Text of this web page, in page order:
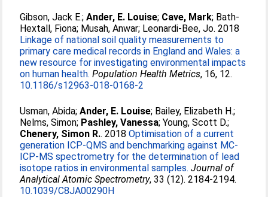
Gibson, Jack E.;Ander, E. Louise; Cave, Mark; Bath-
Hextall, Fiona; Musah, Anwar; Leonardi-Bee, Jo. 2018
Linkage of national soil quality measurements to
primary care medical records in England and Wales: a
new resource for investigating environmental impacts
on human health. Population Health Metrics, 16, 12.
10.1186/s12963-018-0168-2
Usman, Abida;Ander, E. Louise; Bailey, Elizabeth H.;
Nelms, Simon; Pashley, Vanessa;Young, Scott D.;
Chenery, Simon R.. 2018Optimisation of a current
generation ICP-QMS and benchmarking against MC-
ICP-MS spectrometry for the determination of lead
isotope ratios in environmental samples. Journal of
Analytical Atomic Spectrometry, 33 (12). 2184-2194.
10.1039/C8JA00290H